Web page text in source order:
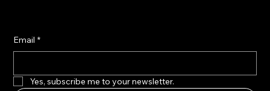
Email *
Yes, subscribe me to your newsletter.